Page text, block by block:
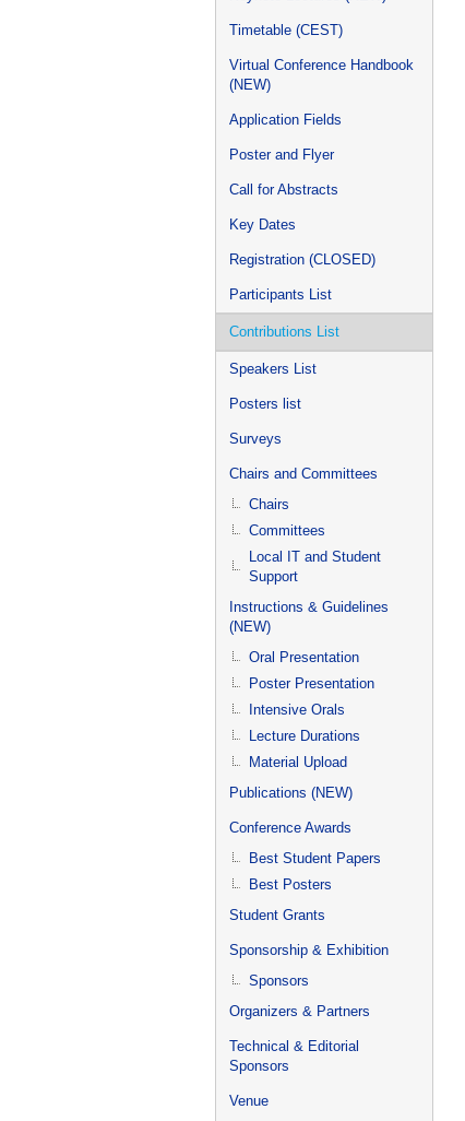
Timetable (CEST)
Virtual Conference Handbook
(NEW)
Application Fields
Poster and Flyer
Call for Abstracts
Key Dates
Registration (CLOSED)
Participants List
Contributions List
Speakers List
Posters list
Surveys
Chairs and Committees
Chairs
Committees
Local IT and Student
Support
Instructions & Guidelines
(NEW)
Oral Presentation
Poster Presentation
Intensive Orals
Lecture Durations
Material Upload
Publications (NEW)
Conference Awards
Best Student Papers
Best Posters
Student Grants
Sponsorship & Exhibition
Sponsors
Organizers & Partners
Technical & Editorial
Sponsors
Venue